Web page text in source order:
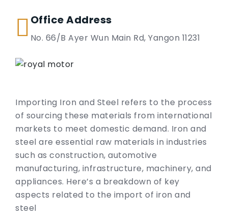
Office Address
No. 66/B Ayer Wun Main Rd, Yangon 11231
Importing Iron and Steel refers to the process
of sourcing these materials from international
markets to meet domestic demand. Iron and
steel are essential raw materials in industries
such as construction, automotive
manufacturing, infrastructure, machinery, and
appliances. Here’s a breakdown of key
aspects related to the import of iron and
steel